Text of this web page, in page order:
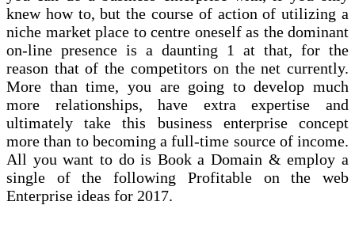
knew how to, but the course of action of utilizing a
niche market place to centre oneself as the dominant
on-line presence is a daunting 1 at that, for the
reason that of the competitors on the net currently.
More than time, you are going to develop much
more relationships, have extra expertise and
ultimately take this business enterprise concept
more than to becoming a full-time source of income.
All you want to do is Book a Domain & employ a
single of the following Profitable on the web
Enterprise ideas for 2017.